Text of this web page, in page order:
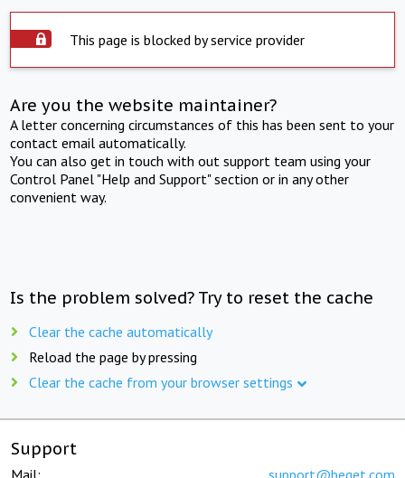
This page is blocked by service provider
Are you the website maintainer?
A letter concerning circumstances of this has been sent to your
contact email automatically.
You can also get in touch with out support team using your
Control Panel "Help and Support" section or in any other
convenient way.
Is the problem solved? Try to reset the cache
Clear the cache automatically
Reload the page by pressing
Clear the cache from your browser settings
Support
Mail: support@beget.com